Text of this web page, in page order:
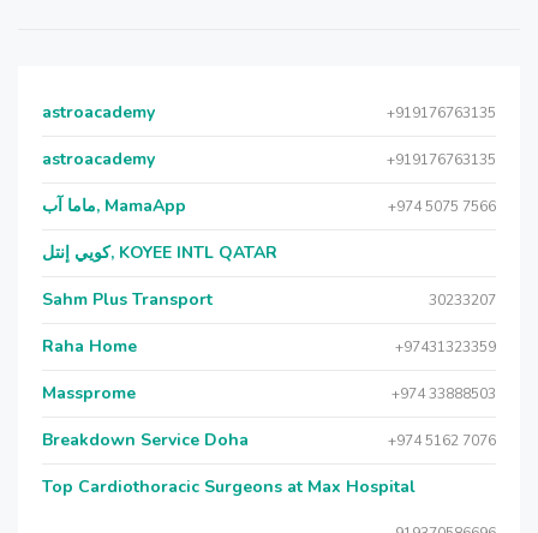
astroacademy +919176763135
astroacademy +919176763135
ماما آب, MamaApp +974 5075 7566
كويي إنتل, KOYEE INTL QATAR
Sahm Plus Transport 30233207
Raha Home +97431323359
Massprome +974 33888503
Breakdown Service Doha +974 5162 7076
Top Cardiothoracic Surgeons at Max Hospital